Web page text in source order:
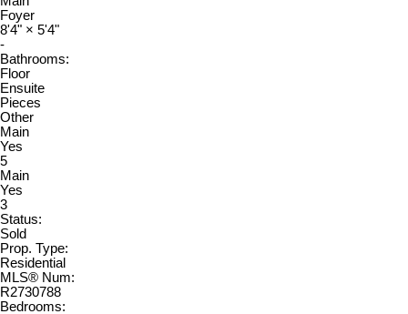
Foyer
8'4" × 5'4"
-
Bathrooms:
Floor
Ensuite
Pieces
Other
Main
Yes
5
Main
Yes
3
Status:
Sold
Prop. Type:
Residential
MLS® Num:
R2730788
Bedrooms: